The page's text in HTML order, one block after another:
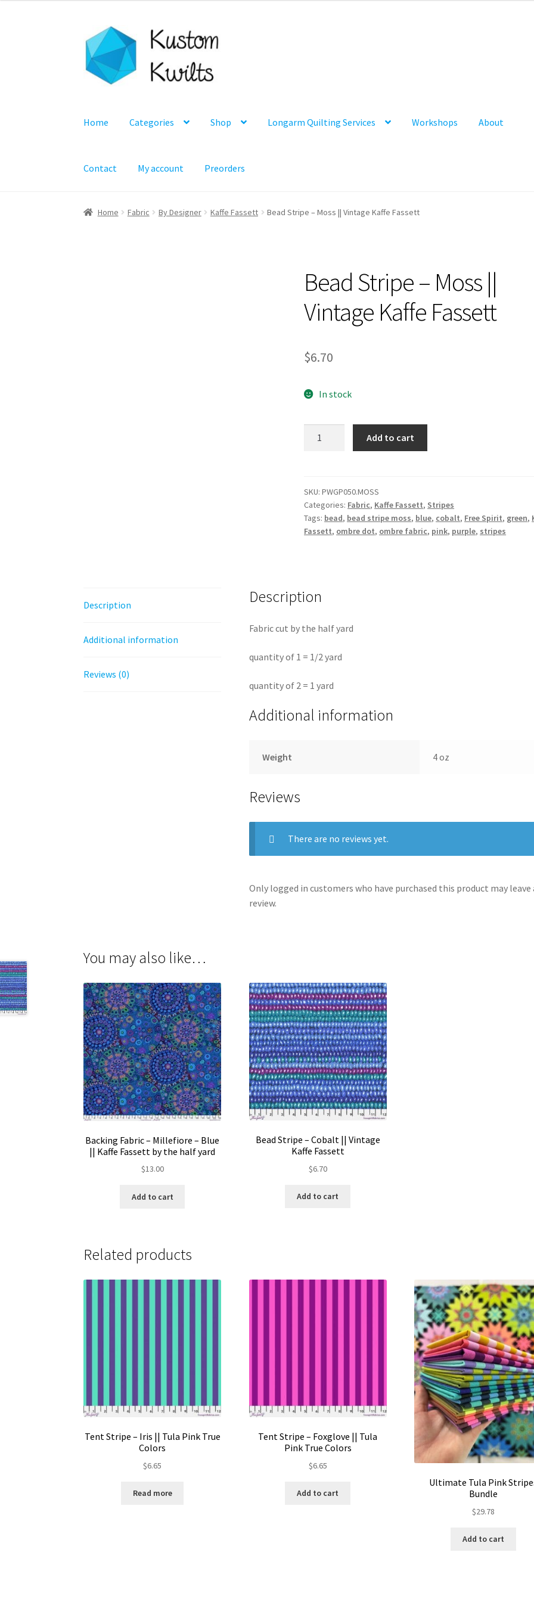
Skip
to
navigation
Skip
to
content
Home Categories Shop Longarm Quilting Services Workshops About
Contact My account Preorders
Home Fabric By Designer Kaffe Fassett Bead Stripe – Moss || Vintage Kaffe Fassett
Bead Stripe – Moss ||
Vintage Kaffe Fassett
$6.70
In stock
||
Vintage
Kaffe
Fassett
Add to cart
SKU:PWGP050.MOSS
Categories: Fabric, Kaffe Fassett, Stripes
Tags: bead, bead stripe moss, blue, cobalt, Free Spirit, green,
Fassett, ombre dot, ombre fabric, pink, purple, stripes
Description
Additional information
Reviews (0)
Description
Fabric cut by the half yard
quantity of 1 = 1/2 yard
quantity of 2 = 1 yard
Additional information
Weight 4 oz
Reviews
There are no reviews yet.
Only logged in customers who have purchased this product may leave
review.
You may also like…
Backing Fabric – Millefiore – Blue
|| Kaffe Fassett by the half yard
$13.00
Add to cart
Bead Stripe – Cobalt || Vintage
Kaffe Fassett
$6.70
Add to cart
Related products
Tent Stripe – Iris || Tula Pink True
Colors
$6.65
Read more
Tent Stripe – Foxglove || Tula
Pink True Colors
$6.65
Add to cart
Ultimate Tula Pink
Bundle
$29.78
Add to cart